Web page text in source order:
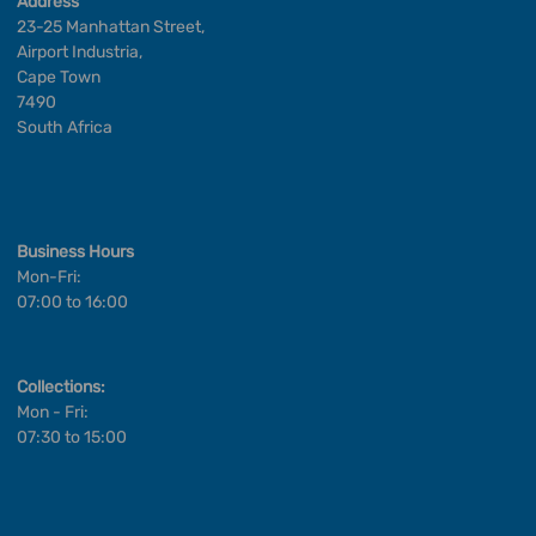
23-25 Manhattan Street,
Airport Industria,
Cape Town
7490
South Africa
Business Hours
Mon-Fri:
07:00 to 16:00
Collections:
Mon - Fri:
07:30 to 15:00